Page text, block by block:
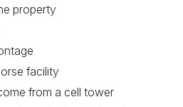
property
facility
from a cell tower